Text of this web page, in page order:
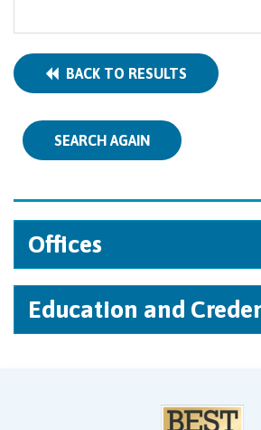
BACK TO RESULTS
SEARCH AGAIN
Offices
Education and